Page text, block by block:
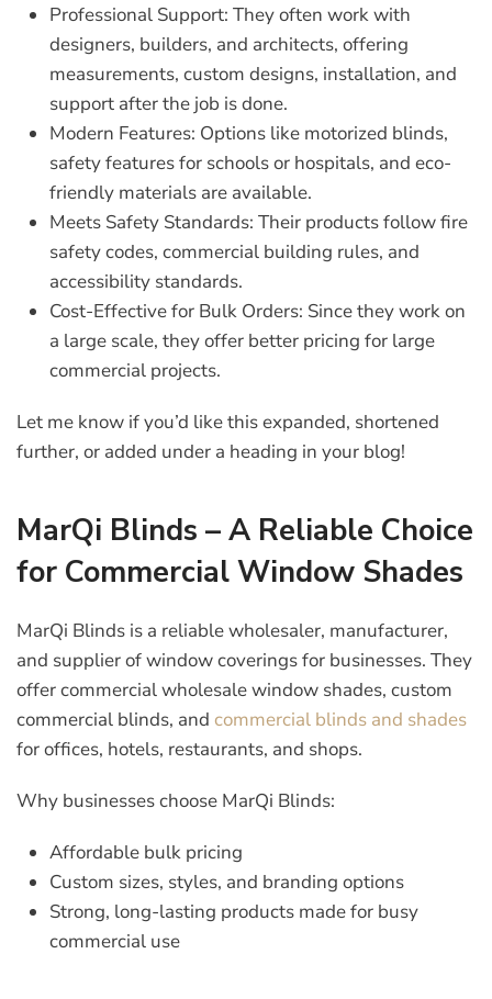
Professional Support: They often work with
designers, builders, and architects, offering
measurements, custom designs, installation, and
support after the job is done.
Modern Features: Options like motorized blinds,
safety features for schools or hospitals, and eco-
friendly materials are available.
Meets Safety Standards: Their products follow fire
safety codes, commercial building rules, and
accessibility standards.
Cost-Effective for Bulk Orders: Since they work on
a large scale, they offer better pricing for large
commercial projects.
Let me know if you’d like this expanded, shortened
further, or added under a heading in your blog!
MarQi Blinds – A Reliable Choice
for Commercial Window Shades
MarQi Blinds is a reliable wholesaler, manufacturer,
and supplier of window coverings for businesses. They
offer commercial wholesale window shades, custom
commercial blinds, and commercial blinds and shades
for offices, hotels, restaurants, and shops.
Why businesses choose MarQi Blinds:
Affordable bulk pricing
Custom sizes, styles, and branding options
Strong, long-lasting products made for busy
commercial use